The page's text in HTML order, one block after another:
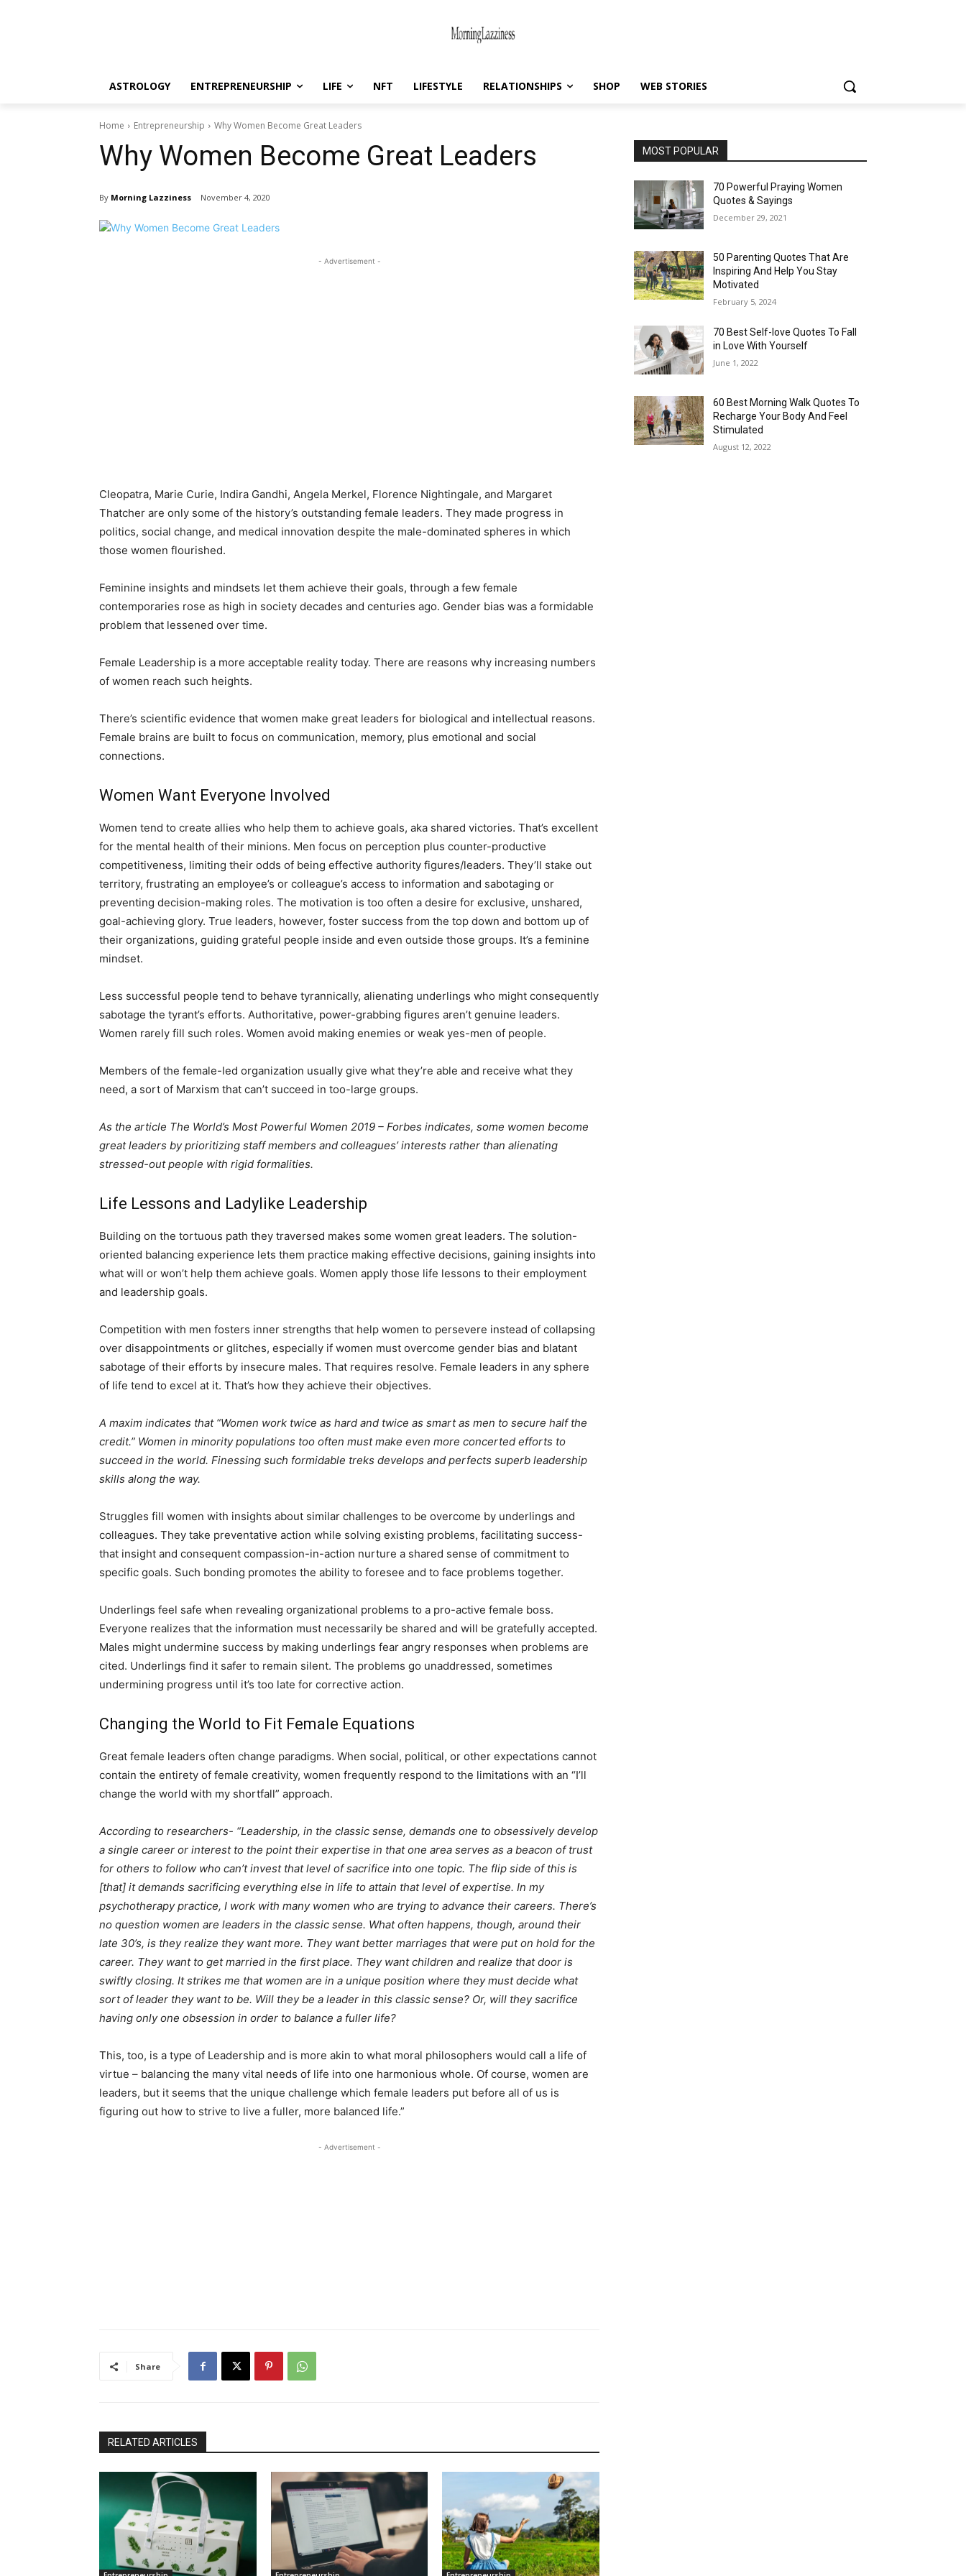
ASTROLOGY ENTREPRENEURSHIP LIFE NFT LIFESTYLE RELATIONSHIPS SHOP WEB STORIES
Home Entrepreneurship Why Women Become Great Leaders
Why Women Become Great Leaders
By Morning Lazziness November 4, 2020
- Advertisement -
Cleopatra, Marie Curie, Indira Gandhi, Angela Merkel, Florence Nightingale, and Margaret
Thatcher are only some of the history’s outstanding female leaders. They made progress in
politics, social change, and medical innovation despite the male-dominated spheres in which
those women flourished.
Feminine insights and mindsets let them achieve their goals, through a few female
contemporaries rose as high in society decades and centuries ago. Gender bias was a formidable
problem that lessened over time.
Female Leadership is a more acceptable reality today. There are reasons why increasing numbers
of women reach such heights.
There’s scientific evidence that women make great leaders for biological and intellectual reasons.
Female brains are built to focus on communication, memory, plus emotional and social
connections.
Women Want Everyone Involved
Women tend to create allies who help them to achieve goals, aka shared victories. That’s excellent
for the mental health of their minions. Men focus on perception plus counter-productive
competitiveness, limiting their odds of being effective authority figures/leaders. They’ll stake out
territory, frustrating an employee’s or colleague’s access to information and sabotaging or
preventing decision-making roles. The motivation is too often a desire for exclusive, unshared,
goal-achieving glory. True leaders, however, foster success from the top down and bottom up of
their organizations, guiding grateful people inside and even outside those groups. It’s a feminine
mindset.
Less successful people tend to behave tyrannically, alienating underlings who might consequently
sabotage the tyrant’s efforts. Authoritative, power-grabbing figures aren’t genuine leaders.
Women rarely fill such roles. Women avoid making enemies or weak yes-men of people.
Members of the female-led organization usually give what they’re able and receive what they
need, a sort of Marxism that can’t succeed in too-large groups.
As the article The World’s Most Powerful Women 2019 – Forbes indicates, some women become
great leaders by prioritizing staff members and colleagues’ interests rather than alienating
stressed-out people with rigid formalities.
Life Lessons and Ladylike Leadership
Building on the tortuous path they traversed makes some women great leaders. The solution-
oriented balancing experience lets them practice making effective decisions, gaining insights into
what will or won’t help them achieve goals. Women apply those life lessons to their employment
and leadership goals.
Competition with men fosters inner strengths that help women to persevere instead of collapsing
over disappointments or glitches, especially if women must overcome gender bias and blatant
sabotage of their efforts by insecure males. That requires resolve. Female leaders in any sphere
of life tend to excel at it. That’s how they achieve their objectives.
A maxim indicates that “Women work twice as hard and twice as smart as men to secure half the
credit.” Women in minority populations too often must make even more concerted efforts to
succeed in the world. Finessing such formidable treks develops and perfects superb leadership
skills along the way.
Struggles fill women with insights about similar challenges to be overcome by underlings and
colleagues. They take preventative action while solving existing problems, facilitating success-
that insight and consequent compassion-in-action nurture a shared sense of commitment to
specific goals. Such bonding promotes the ability to foresee and to face problems together.
Underlings feel safe when revealing organizational problems to a pro-active female boss.
Everyone realizes that the information must necessarily be shared and will be gratefully accepted.
Males might undermine success by making underlings fear angry responses when problems are
cited. Underlings find it safer to remain silent. The problems go unaddressed, sometimes
undermining progress until it’s too late for corrective action.
Changing the World to Fit Female Equations
Great female leaders often change paradigms. When social, political, or other expectations cannot
contain the entirety of female creativity, women frequently respond to the limitations with an “I’ll
change the world with my shortfall” approach.
According to researchers- “Leadership, in the classic sense, demands one to obsessively develop
a single career or interest to the point their expertise in that one area serves as a beacon of trust
for others to follow who can’t invest that level of sacrifice into one topic. The flip side of this is
[that] it demands sacrificing everything else in life to attain that level of expertise. In my
psychotherapy practice, I work with many women who are trying to advance their careers. There’s
no question women are leaders in the classic sense. What often happens, though, around their
late 30’s, is they realize they want more. They want better marriages that were put on hold for the
career. They want to get married in the first place. They want children and realize that door is
swiftly closing. It strikes me that women are in a unique position where they must decide what
sort of leader they want to be. Will they be a leader in this classic sense? Or, will they sacrifice
having only one obsession in order to balance a fuller life?
This, too, is a type of Leadership and is more akin to what moral philosophers would call a life of
virtue – balancing the many vital needs of life into one harmonious whole. Of course, women are
leaders, but it seems that the unique challenge which female leaders put before all of us is
figuring out how to strive to live a fuller, more balanced life.”
- Advertisement -
Share
RELATED ARTICLES
MOST POPULAR
70 Powerful Praying Women
Quotes & Sayings
December 29, 2021
50 Parenting Quotes That Are
Inspiring And Help You Stay
Motivated
February 5, 2024
70 Best Self-love Quotes To Fall
in Love With Yourself
June 1, 2022
60 Best Morning Walk Quotes To
Recharge Your Body And Feel
Stimulated
August 12, 2022